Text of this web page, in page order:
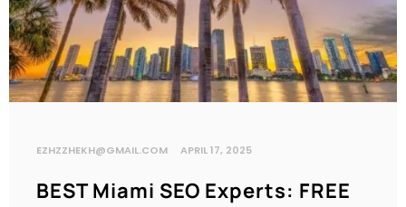
EZHZZHEKH@GMAIL.COM APRIL 17, 2025
BEST Miami SEO Experts: FREE